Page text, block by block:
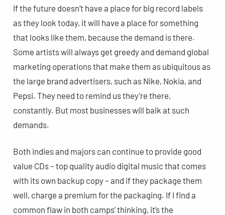
If the future doesn’t have a place for big record labels
as they look today, it will have a place for something
that looks like them, because the demand is there.
Some artists will always get greedy and demand global
marketing operations that make them as ubiquitous as
the large brand advertisers, such as Nike, Nokia, and
Pepsi. They need to remind us they’re there,
constantly. But most businesses will balk at such
demands.
Both indies and majors can continue to provide good
value CDs – top quality audio digital music that comes
with its own backup copy – and if they package them
well, charge a premium for the packaging. If I find a
common flaw in both camps’ thinking, it’s the